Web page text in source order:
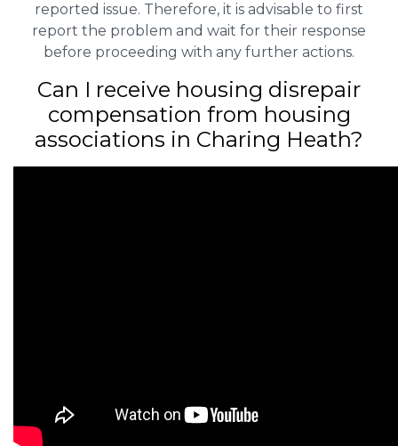
reported issue. Therefore, it is advisable to first
report the problem and wait for their response
before proceeding with any further actions.
Can I receive housing disrepair
compensation from housing
associations in Charing Heath?